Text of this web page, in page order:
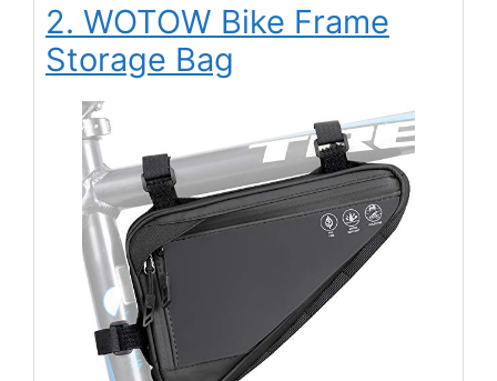
2. WOTOW Bike Frame
Storage Bag